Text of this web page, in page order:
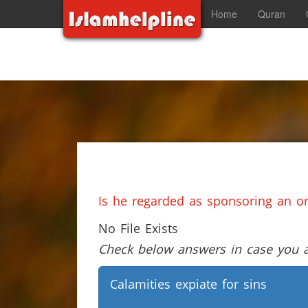
Home Quran
Is he regarded as sponsoring an
No File Exists
Check below answers in case
Calamities expiate for sins